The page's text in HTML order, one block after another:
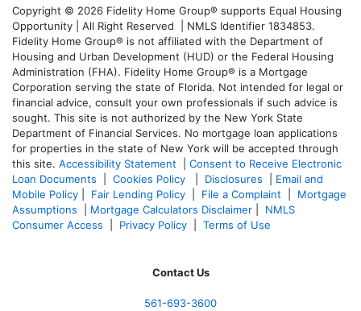
Copyright © 2026 Fidelity Home Group® supports Equal Housing
Opportunity | All Right Reserved | NMLS Identifier 1834853.
Fidelity Home Group® is not affiliated with the Department of
Housing and Urban Development (HUD) or the Federal Housing
Administration (FHA). Fidelity Home Group® is a Mortgage
Corporation serving the state of Florida. Not intended for legal or
financial advice, consult your own professionals if such advice is
sought. This site is not authorized by the New York State
Department of Financial Services. No mortgage loan applications
for properties in the state of New York will be accepted through
this site. Accessibility Statement
Consent to Receive Electronic
Loan Documents
Cookies Policy Disclosures
Email and
Mobile Policy
Fair Lending Policy File a Complaint
Mortgage
Assumptions
Mortgage Calculators Disclaimer
NMLS
Consumer Access
Privacy Policy Terms of Use
Contact Us
561-693-3600